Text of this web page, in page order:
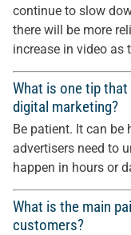
continue to slow
there will be more
increase in video as
What is one tip
digital marketing?
Be patient. It can be
advertisers need to
happen in hours or
What is the main
customers?